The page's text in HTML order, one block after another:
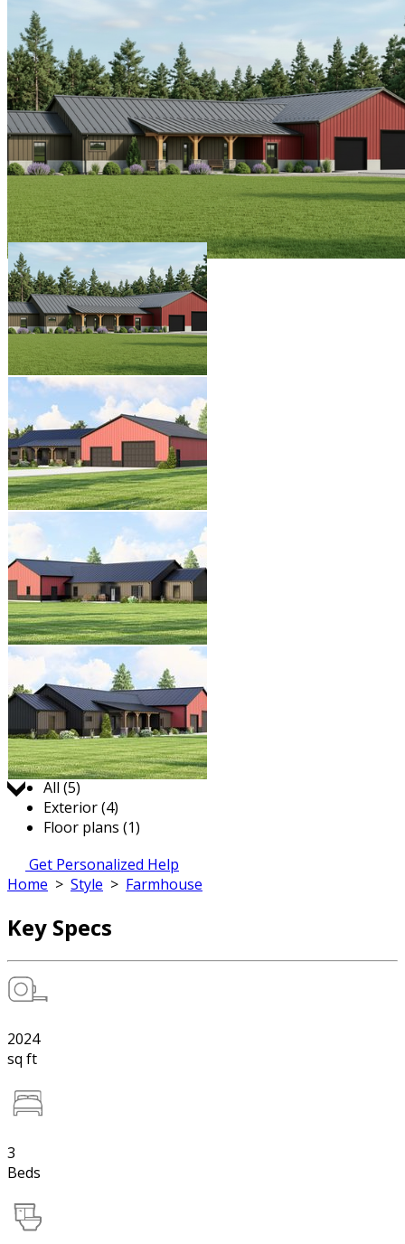
Jump to:
All (5)
Exterior (4)
Floor plans (1)
Get Personalized Help
Home > Style > Farmhouse
Key Specs
2024
sq ft
3
Beds